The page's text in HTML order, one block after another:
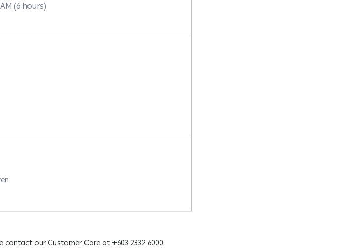
(6 hours)
our Customer Care at +603 2332 6000.